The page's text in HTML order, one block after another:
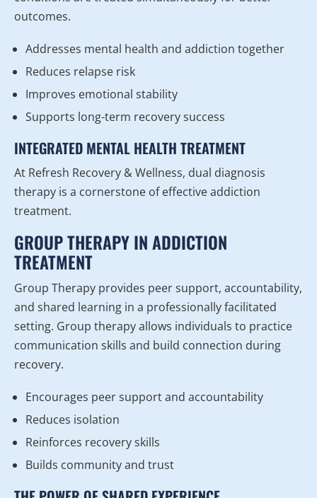
outcomes.
Addresses mental health and addiction together
Reduces relapse risk
Improves emotional stability
Supports long-term recovery success
INTEGRATED MENTAL HEALTH TREATMENT
At Refresh Recovery & Wellness, dual diagnosis
therapy is a cornerstone of effective addiction
treatment.
GROUP THERAPY IN ADDICTION
TREATMENT
Group Therapy provides peer support, accountability,
and shared learning in a professionally facilitated
setting. Group therapy allows individuals to practice
communication skills and build connection during
recovery.
Encourages peer support and accountability
Reduces isolation
Reinforces recovery skills
Builds community and trust